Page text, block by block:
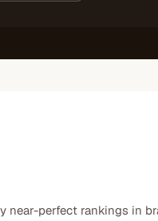
perfect rankings in